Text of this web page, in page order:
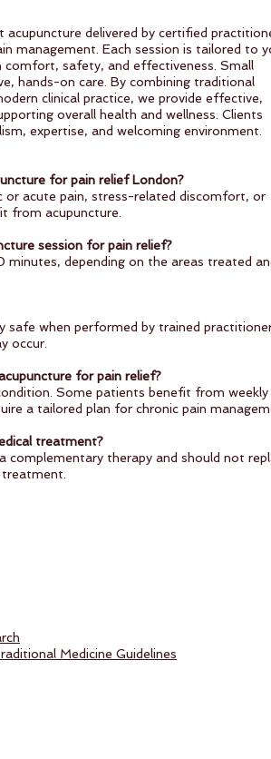
delivered by certified
management. Each session is tailored to
comfort, safety, and effectiveness. Small
hands-on care. By combining traditional
clinical practice, we provide effective,
overall health and wellness. Clients
expertise, and welcoming environment.
for pain relief London?
or acute pain, stress-related discomfort, or
from acupuncture.
session for pain relief?
depending on the areas treated
safe when performed by trained
occur.
for pain relief?
Some patients benefit from weekly
a tailored plan for chronic pain
treatment?
complementary therapy and should not
Medicine Guidelines